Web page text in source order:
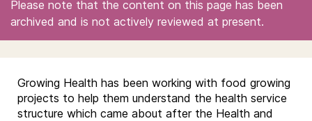
Please note that the content on this page has been
archived and is not actively reviewed at present.
Growing Health has been working with food growing
projects to help them understand the health service
structure which came about after the Health and